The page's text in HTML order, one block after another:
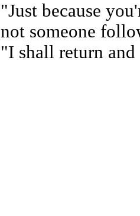
"Just because
not someone
"I shall return